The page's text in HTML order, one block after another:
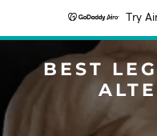
Try
BEST